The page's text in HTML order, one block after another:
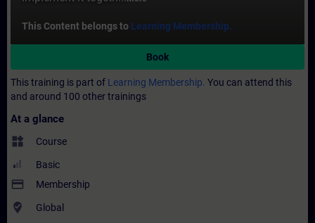
This Content belongs to Learning Membership.
Book
This training is part of Learning Membership. You can attend this
and around 100 other trainings
At a glance
widgets Course
Basic
payment Membership
where_to_vote Global